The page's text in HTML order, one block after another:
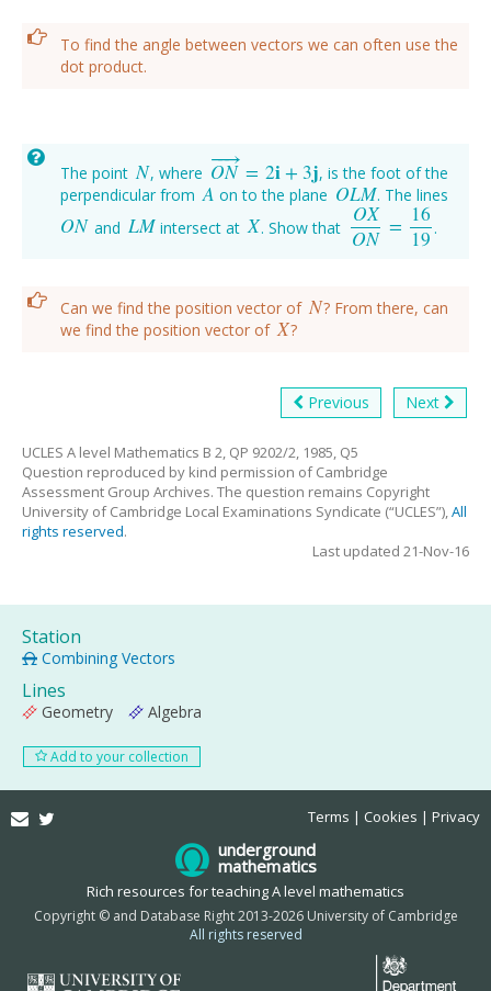
To find the angle between vectors we can often use the
dot product.
The point N
N, where ON
−→
−
= 2i+ 3j
ON→= 2i+3j
, is the foot of the
perpendicular from A
A on to the plane OLM
OLM . The lines
ON
ON and LM
LM intersect at X
X . Show that
OX
ON = 16
19
OXO N= 1619.
Can we find the position vector of N
N? From there, can
we find the position vector of X
X ?
Previous Next
UCLES A level Mathematics B 2, QP 9202/2, 1985, Q5
Question reproduced by kind permission of Cambridge
Assessment Group Archives. The question remains Copyright
University of Cambridge Local Examinations Syndicate (“UCLES”),All
rights reserved.
Last updated 21-Nov-16
Station
Combining Vectors
Lines
Geometry Algebra
Add to your collection
Email Terms Cookies Privacy
underground
mathematics
Rich resources for teaching A level mathematics
Copyright © and Database Right 2013-2026 University of Cambridge
All rights reserved